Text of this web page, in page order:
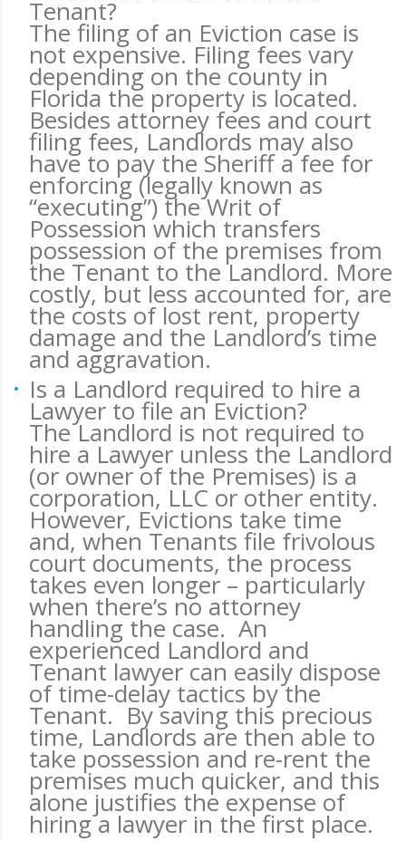
Tenant?
The filing of an Eviction case is
not expensive. Filing fees vary
depending on the county in
Florida the property is located.
Besides attorney fees and court
filing fees, Landlords may also
have to pay the Sheriff a fee for
enforcing (legally known as
“executing”) the Writ of
Possession which transfers
possession of the premises from
the Tenant to the Landlord. More
costly, but less accounted for, are
the costs of lost rent, property
damage and the Landlord’s time
and aggravation.
Is a Landlord required to hire a
Lawyer to file an Eviction?
The Landlord is not required to
hire a Lawyer unless the Landlord
(or owner of the Premises) is a
corporation, LLC or other entity.
However, Evictions take time
and, when Tenants file frivolous
court documents, the process
takes even longer – particularly
when there’s no attorney
handling the case. An
experienced Landlord and
Tenant lawyer can easily dispose
of time-delay tactics by the
Tenant. By saving this precious
time, Landlords are then able to
take possession and re-rent the
premises much quicker, and this
alone justifies the expense of
hiring a lawyer in the first place.